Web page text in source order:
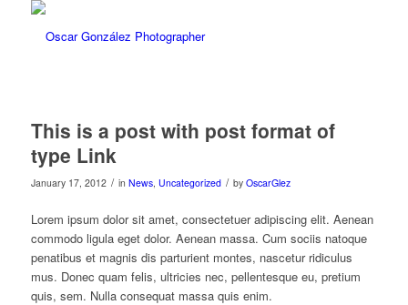
This is a post with post format of
type Link
January 17, 2012 / in News, Uncategorized / by OscarGlez
Lorem ipsum dolor sit amet, consectetuer adipiscing elit. Aenean
commodo ligula eget dolor. Aenean massa. Cum sociis natoque
penatibus et magnis dis parturient montes, nascetur ridiculus
mus. Donec quam felis, ultricies nec, pellentesque eu, pretium
quis, sem. Nulla consequat massa quis enim.